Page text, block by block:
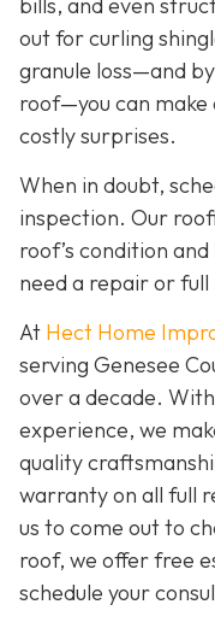
out for curling
granule loss—and
roof—you can make
costly surprises.
When in doubt,
inspection. Our
roof’s condition
need a repair or
At Hect Home
serving Genesee
over a decade.
experience, we
quality
warranty on all full
us to come out to
roof, we offer free
schedule your